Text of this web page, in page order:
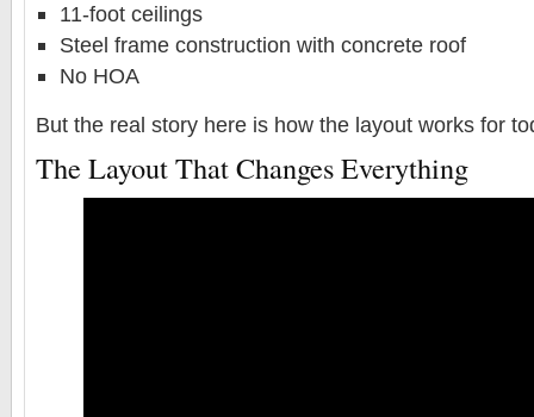
11-foot ceilings
Steel frame construction with concrete roof
No HOA
But the real story here is how the layout works for
The Layout That Changes Everything